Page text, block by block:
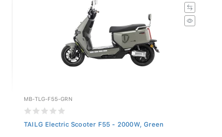
MB-TLG-F55-GRN
TAILG Electric Scooter F55 - 2000W, Green